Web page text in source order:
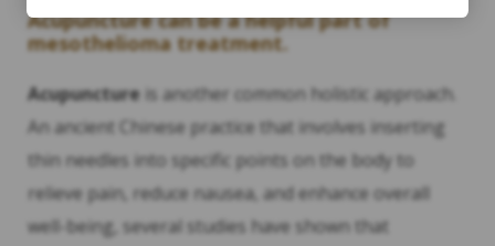
Acupuncture can be a helpful part of
mesothelioma treatment.
Acupuncture is another common holistic approach.
An ancient Chinese practice that involves inserting
thin needles into specific points on the body to
relieve pain, reduce nausea, and enhance overall
well-being, several studies have shown that